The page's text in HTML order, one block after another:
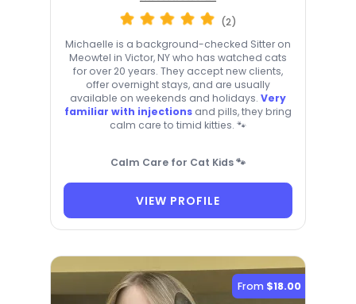
(2)
Michaelle is a background-checked Sitter on
Meowtel in Victor, NY who has watched cats
for over 20 years. They accept new clients,
offer overnight stays, and are usually
available on weekends and holidays. Very
familiar with injections and pills, they bring
calm care to timid kitties. 🐾
Calm Care for Cat Kids 🐾
VIEW PROFILE
From $18.00